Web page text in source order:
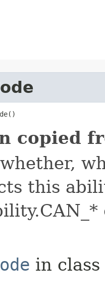
copied
this
in class